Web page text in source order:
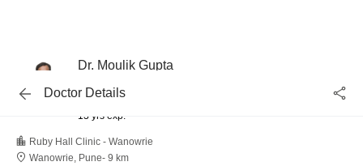
Doctor Details
Dr. Moulik Gupta
MBBS
13 yrs exp.
Ruby Hall Clinic - Wanowrie
Wanowrie, Pune- 9 km